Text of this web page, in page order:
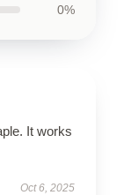
0%
It works
Oct 6, 2025